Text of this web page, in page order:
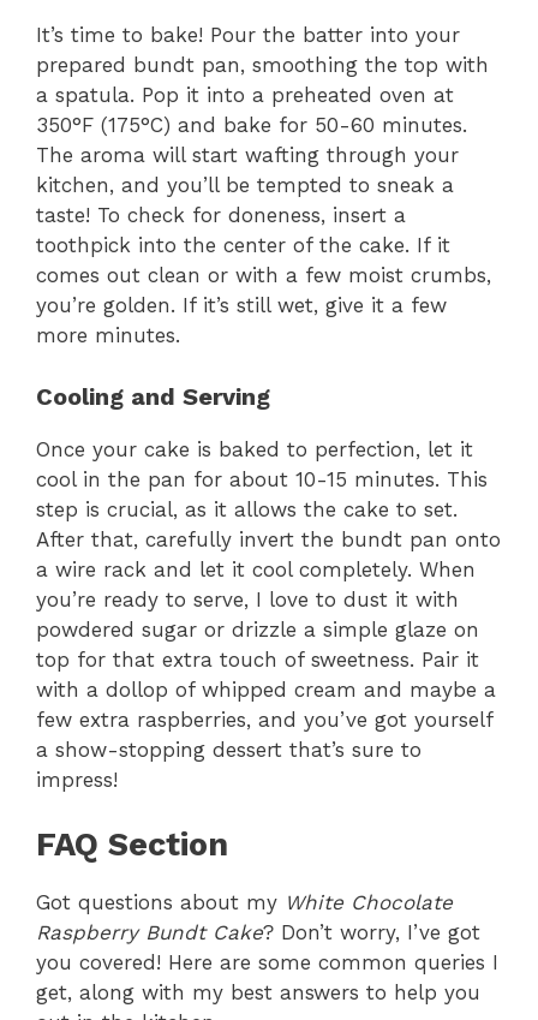
It’s time to bake! Pour the batter into your
prepared bundt pan, smoothing the top with
a spatula. Pop it into a preheated oven at
350°F (175°C) and bake for 50-60 minutes.
The aroma will start wafting through your
kitchen, and you’ll be tempted to sneak a
taste! To check for doneness, insert a
toothpick into the center of the cake. If it
comes out clean or with a few moist crumbs,
you’re golden. If it’s still wet, give it a few
more minutes.
Cooling and Serving
Once your cake is baked to perfection, let it
cool in the pan for about 10-15 minutes. This
step is crucial, as it allows the cake to set.
After that, carefully invert the bundt pan onto
a wire rack and let it cool completely. When
you’re ready to serve, I love to dust it with
powdered sugar or drizzle a simple glaze on
top for that extra touch of sweetness. Pair it
with a dollop of whipped cream and maybe a
few extra raspberries, and you’ve got yourself
a show-stopping dessert that’s sure to
impress!
FAQ Section
Got questions about my White Chocolate
Raspberry Bundt Cake? Don’t worry, I’ve got
you covered! Here are some common queries I
get, along with my best answers to help you